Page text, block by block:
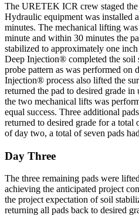
The URETEK ICR crew staged
Hydraulic equipment was installed
minutes. The mechanical lifting
minute and within 30 minutes the
stabilized to approximately one
Deep Injection® completed the soil
probe pattern as was performed
Injection® process also lifted the
returned the pad to desired grade
the two mechanical lifts was
equal success. Three additional
returned to desired grade for a
of day two, a total of seven pads
Day Three
The three remaining pads were
achieving the anticipated project
the project expectation of soil
returning all pads back to desired